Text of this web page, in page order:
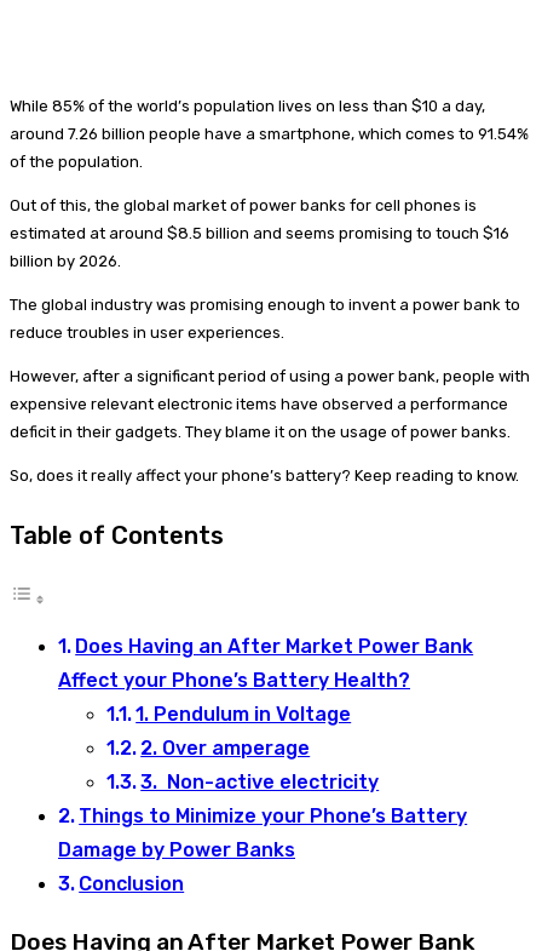
While 85% of the world’s population lives on less than $10 a day,
around 7.26 billion people have a smartphone, which comes to 91.54%
of the population.
Out of this, the global market of power banks for cell phones is
estimated at around $8.5 billion and seems promising to touch $16
billion by 2026.
The global industry was promising enough to invent a power bank to
reduce troubles in user experiences.
However, after a significant period of using a power bank, people with
expensive relevant electronic items have observed a performance
deficit in their gadgets. They blame it on the usage of power banks.
So, does it really affect your phone’s battery? Keep reading to know.
Table of Contents
Does Having an After Market Power Bank
Affect your Phone’s Battery Health?
1. Pendulum in Voltage
2. Over amperage
3. Non-active electricity
Things to Minimize your Phone’s Battery
Damage by Power Banks
Conclusion
Does Having an After Market Power Bank